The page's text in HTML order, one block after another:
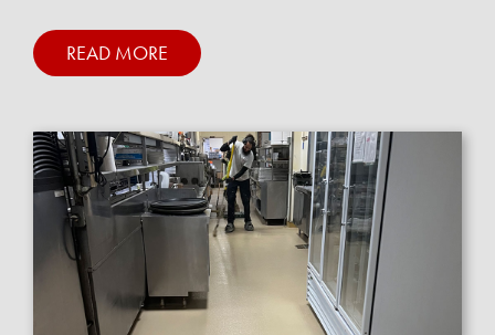
READ MORE